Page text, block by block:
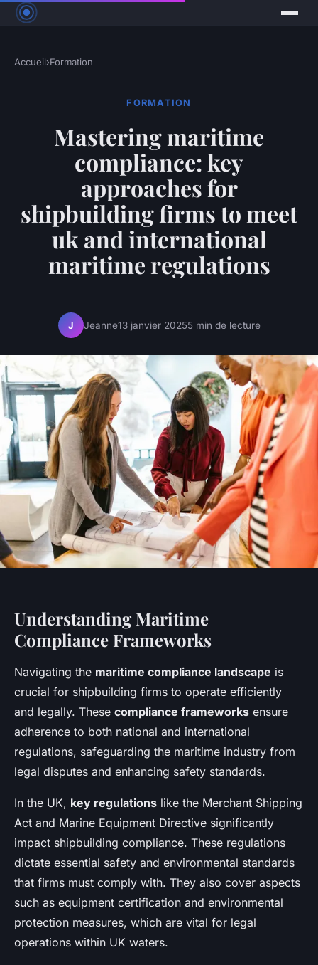
Accueil›Formation
FORMATION
Mastering maritime
compliance: key
approaches for
shipbuilding firms to meet
uk and international
maritime regulations
J Jeanne13 janvier 20255 min de lecture
Understanding Maritime
Compliance Frameworks
Navigating the maritime compliance landscape is
crucial for shipbuilding firms to operate efficiently
and legally. These compliance frameworks ensure
adherence to both national and international
regulations, safeguarding the maritime industry from
legal disputes and enhancing safety standards.
In the UK, key regulations like the Merchant Shipping
Act and Marine Equipment Directive significantly
impact shipbuilding compliance. These regulations
dictate essential safety and environmental standards
that firms must comply with. They also cover aspects
such as equipment certification and environmental
protection measures, which are vital for legal
operations within UK waters.